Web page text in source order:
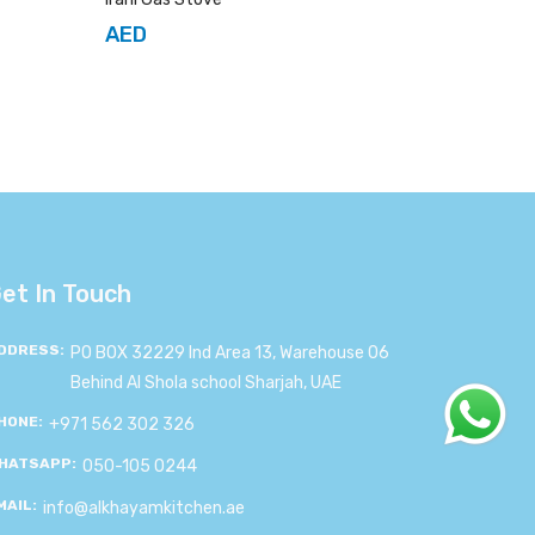
AED
In Touch
PO BOX 32229 Ind Area 13, Warehouse 06
Behind Al Shola school Sharjah, UAE
+971 562 302 326
050-105 0244
info@alkhayamkitchen.ae